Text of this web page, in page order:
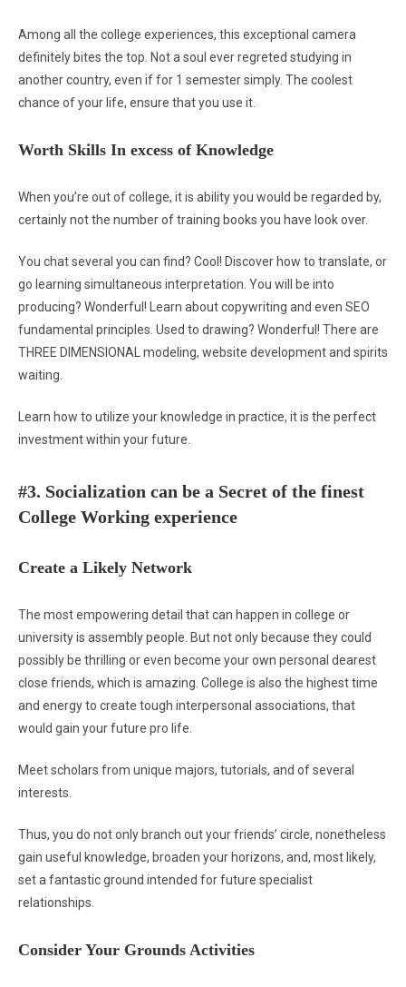
Among all the college experiences, this exceptional camera
definitely bites the top. Not a soul ever regreted studying in
another country, even if for 1 semester simply. The coolest
chance of your life, ensure that you use it.
Worth Skills In excess of Knowledge
When you’re out of college, it is ability you would be regarded by,
certainly not the number of training books you have look over.
You chat several you can find? Cool! Discover how to translate, or
go learning simultaneous interpretation. You will be into
producing? Wonderful! Learn about copywriting and even SEO
fundamental principles. Used to drawing? Wonderful! There are
THREE DIMENSIONAL modeling, website development and spirits
waiting.
Learn how to utilize your knowledge in practice, it is the perfect
investment within your future.
#3. Socialization can be a Secret of the finest
College Working experience
Create a Likely Network
The most empowering detail that can happen in college or
university is assembly people. But not only because they could
possibly be thrilling or even become your own personal dearest
close friends, which is amazing. College is also the highest time
and energy to create tough interpersonal associations, that
would gain your future pro life.
Meet scholars from unique majors, tutorials, and of several
interests.
Thus, you do not only branch out your friends’ circle, nonetheless
gain useful knowledge, broaden your horizons, and, most likely,
set a fantastic ground intended for future specialist
relationships.
Consider Your Grounds Activities